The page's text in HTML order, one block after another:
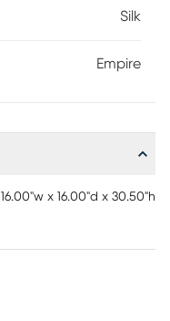
Silk
Empire
16.00"w x 16.00"d x 30.50"h